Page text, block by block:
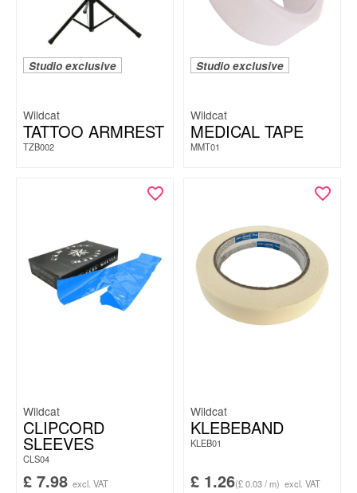
Studio exclusive
Wildcat
TATTOO ARMREST
TZB002
Studio exclusive
Wildcat
MEDICAL TAPE
MMT01
Wildcat
CLIPCORD
SLEEVES
CLS04
£ 7.98 excl. VAT
Wildcat
KLEBEBAND
KLEB01
£ 1.26(£ 0.03 / m) excl. VAT